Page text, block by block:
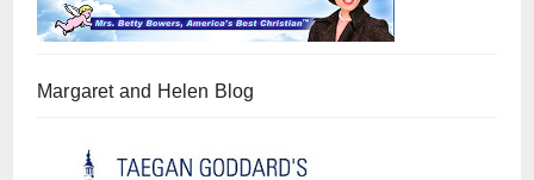
Margaret and Helen Blog